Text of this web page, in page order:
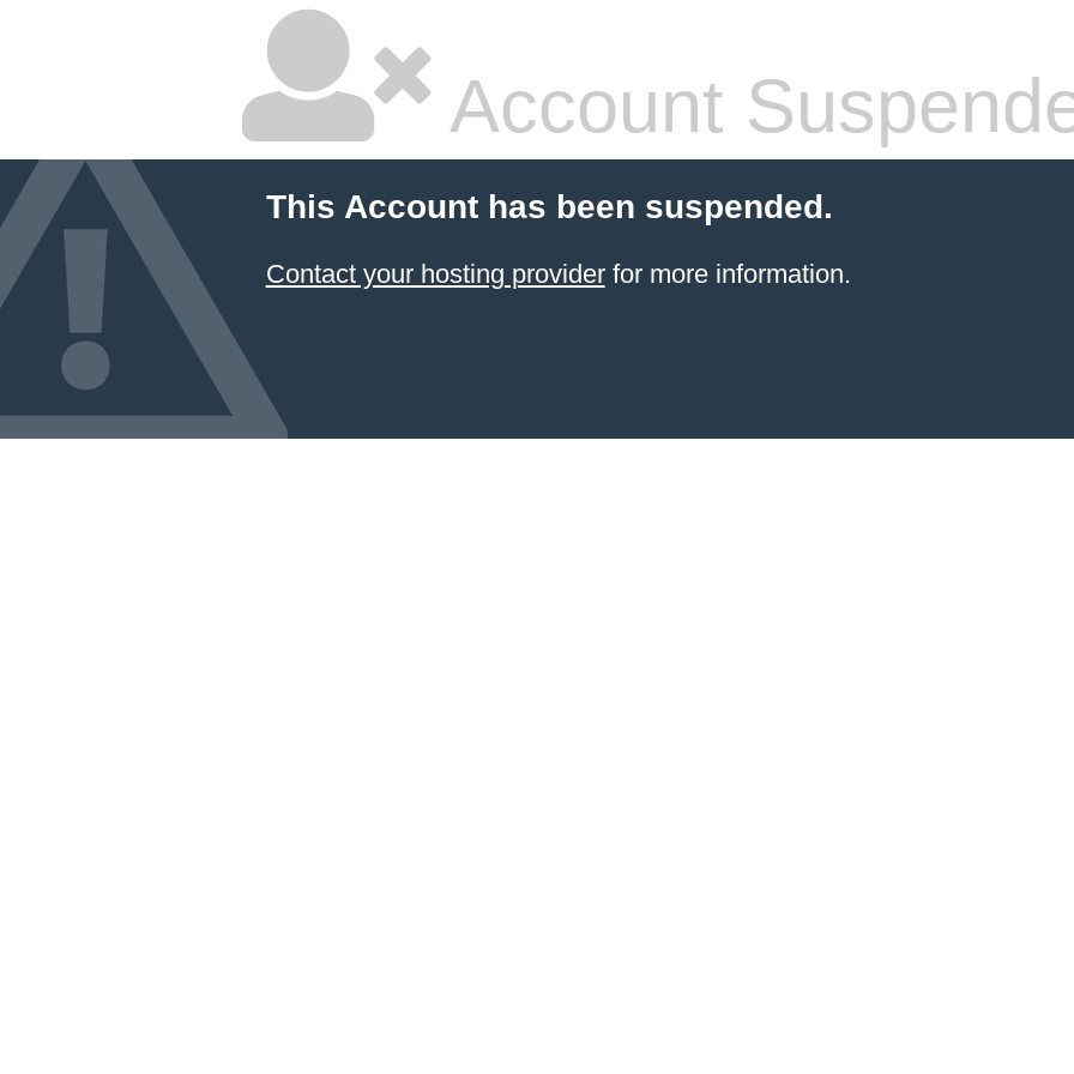
Account
This Account has been suspended.
Contact your hosting providerfor more information.